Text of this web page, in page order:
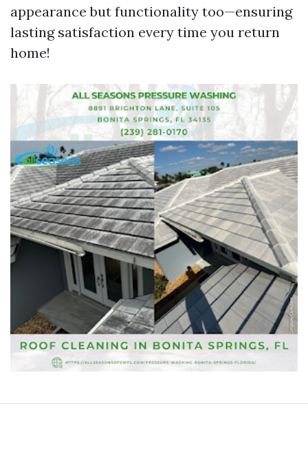
appearance but functionality too—ensuring
lasting satisfaction every time you return
home!